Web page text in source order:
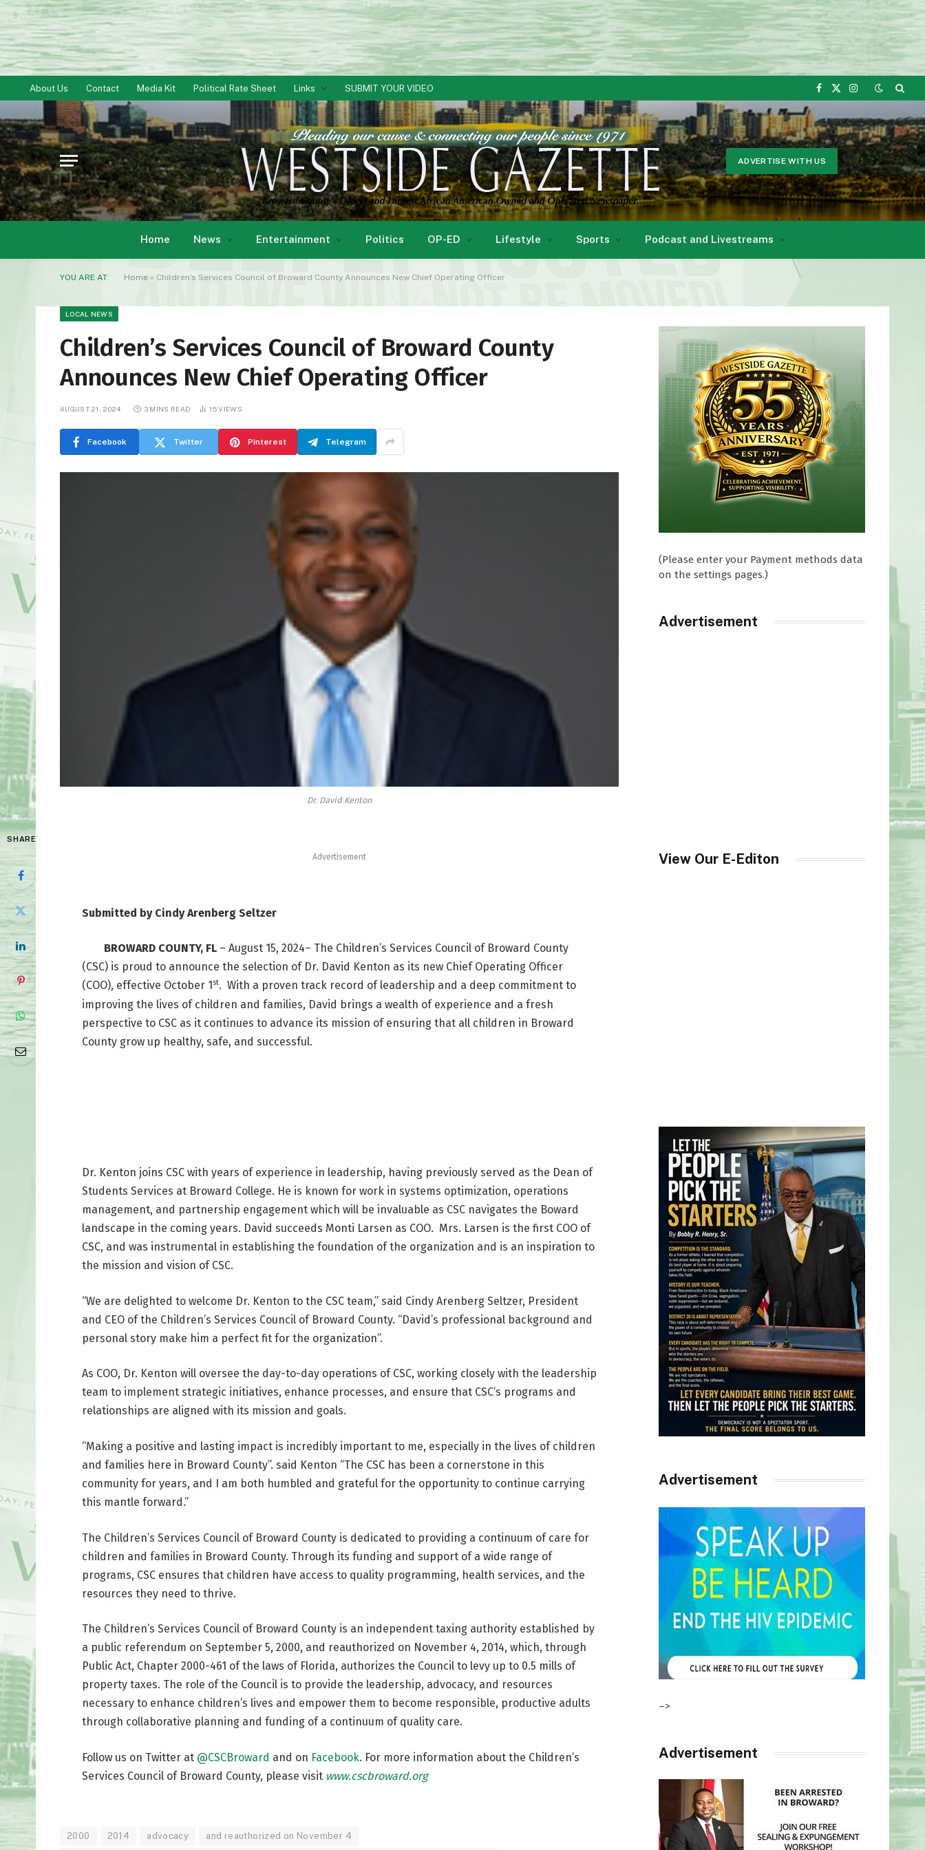
About Us Contact Media Kit Political Rate Sheet Links SUBMIT YOUR VIDEO
Facebook
X
Instagram
ADVERTISE WITH US
Home News Entertainment Politics OP-ED Lifestyle Sports Podcast and Livestreams
YOU ARE AT: Home » Children’s Services Council of Broward County Announces New Chief Operating Officer
LOCAL NEWS
Children’s Services Council of Broward County
Announces New Chief Operating Officer
AUGUST 21, 2024 3 MINS READ 15VIEWS
Facebook Twitter Pinterest Telegram
Dr. David Kenton
SHARE
Advertisement
Submitted by Cindy Arenberg Seltzer
BROWARD COUNTY, FL– August 15, 2024– The Children’s Services Council of Broward County
(CSC) is proud to announce the selection of Dr. David Kenton as its new Chief Operating Officer
(COO), effective October 1 st. With a proven track record of leadership and a deep commitment to
improving the lives of children and families, David brings a wealth of experience and a fresh
perspective to CSC as it continues to advance its mission of ensuring that all children in Broward
County grow up healthy, safe, and successful.
Dr. Kenton joins CSC with years of experience in leadership, having previously served as the Dean of
Students Services at Broward College. He is known for work in systems optimization, operations
management, and partnership engagement which will be invaluable as CSC navigates the Boward
landscape in the coming years. David succeeds Monti Larsen as COO. Mrs. Larsen is the first COO of
CSC, and was instrumental in establishing the foundation of the organization and is an inspiration to
the mission and vision of CSC.
“We are delighted to welcome Dr. Kenton to the CSC team,” said Cindy Arenberg Seltzer, President
and CEO of the Children’s Services Council of Broward County. “David’s professional background and
personal story make him a perfect fit for the organization”.
As COO, Dr. Kenton will oversee the day-to-day operations of CSC, working closely with the leadership
team to implement strategic initiatives, enhance processes, and ensure that CSC’s programs and
relationships are aligned with its mission and goals.
“Making a positive and lasting impact is incredibly important to me, especially in the lives of children
and families here in Broward County”. said Kenton “The CSC has been a cornerstone in this
community for years, and I am both humbled and grateful for the opportunity to continue carrying
this mantle forward.”
The Children’s Services Council of Broward County is dedicated to providing a continuum of care for
children and families in Broward County. Through its funding and support of a wide range of
programs, CSC ensures that children have access to quality programming, health services, and the
resources they need to thrive.
The Children’s Services Council of Broward County is an independent taxing authority established by
a public referendum on September 5, 2000, and reauthorized on November 4, 2014, which, through
Public Act, Chapter 2000-461 of the laws of Florida, authorizes the Council to levy up to 0.5 mills of
property taxes. The role of the Council is to provide the leadership, advocacy, and resources
necessary to enhance children’s lives and empower them to become responsible, productive adults
through collaborative planning and funding of a continuum of quality care.
Follow us on Twitter at @CSCBroward and on Facebook. For more information about the Children’s
Services Council of Broward County, please visit www.cscbroward.org
2000 2014 advocacy and reauthorized on November 4
(Please enter your Payment methods data
on the settings pages.)
Advertisement
View Our E-Editon
Advertisement
–>
Advertisement